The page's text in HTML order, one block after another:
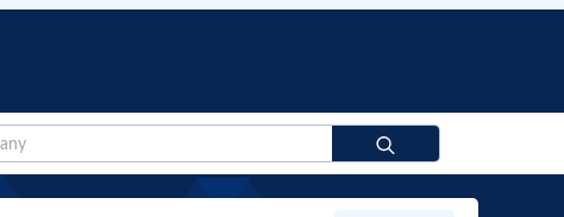
for: